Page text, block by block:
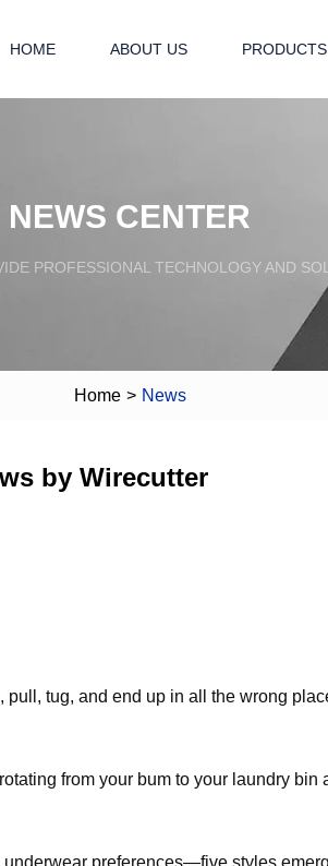
HOME ABOUT US PRODUCTS
NEWS CENTER
PROFESSIONAL TECHNOLOGY AND
Home > News
by Wirecutter
tug, and end up in all the wrong
from your bum to your laundry